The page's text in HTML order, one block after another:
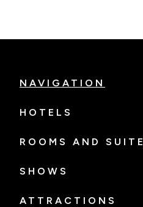
NAVIGATION
HOTELS
ROOMS AND
SHOWS
ATTRACTIONS